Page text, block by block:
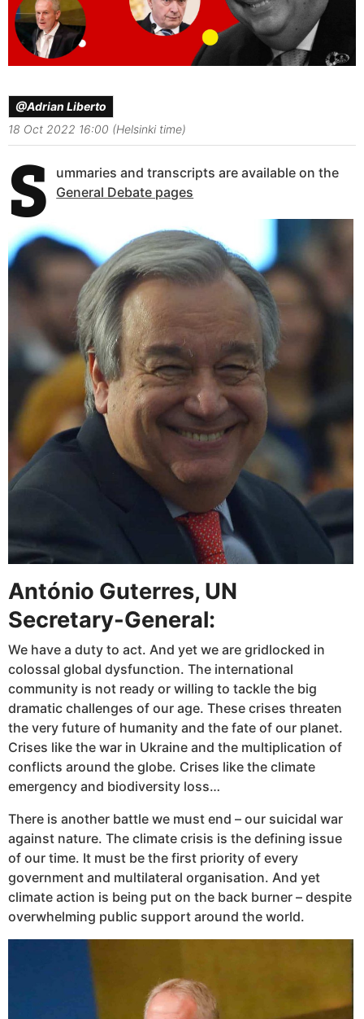
@Adrian Liberto
18 Oct 2022 16:00 (Helsinki time)
S
ummaries and transcripts are available on the
General Debate pages
António Guterres, UN
Secretary-General:
We have a duty to act. And yet we are gridlocked in
colossal global dysfunction. The international
community is not ready or willing to tackle the big
dramatic challenges of our age. These crises threaten
the very future of humanity and the fate of our planet.
Crises like the war in Ukraine and the multiplication of
conflicts around the globe. Crises like the climate
emergency and biodiversity loss…
There is another battle we must end – our suicidal war
against nature. The climate crisis is the defining issue
of our time. It must be the first priority of every
government and multilateral organisation. And yet
climate action is being put on the back burner – despite
overwhelming public support around the world.